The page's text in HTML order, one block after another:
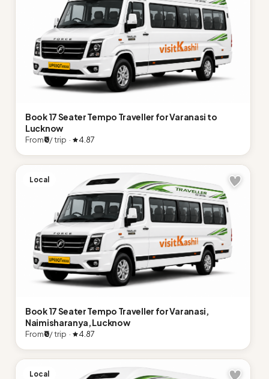
Book 17 Seater Tempo Traveller for Varanasi to
Lucknow
From₹0/ trip · 4.87
Local
Book 17 Seater Tempo Traveller for Varanasi,
Naimisharanya, Lucknow
From₹0/ trip · 4.87
Local